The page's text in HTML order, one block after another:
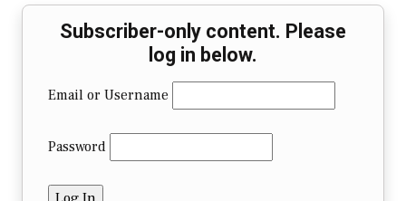
Subscriber-only content. Please
log in below.
Email or Username
Password